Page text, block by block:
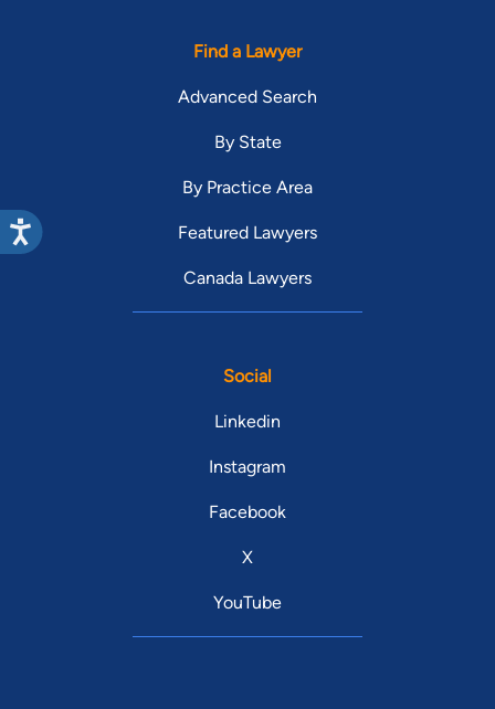
Find a Lawyer
Advanced Search
By State
By Practice Area
Featured Lawyers
Canada Lawyers
Social
Linkedin
Instagram
Facebook
X
YouTube